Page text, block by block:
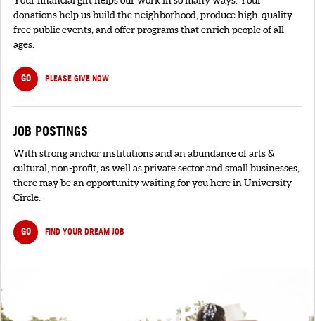
donations help us build the neighborhood, produce high-quality
free public events, and offer programs that enrich people of all
ages.
GO PLEASE GIVE NOW
JOB POSTINGS
With strong anchor institutions and an abundance of arts &
cultural, non-profit, as well as private sector and small businesses,
there may be an opportunity waiting for you here in University
Circle.
GO FIND YOUR DREAM JOB